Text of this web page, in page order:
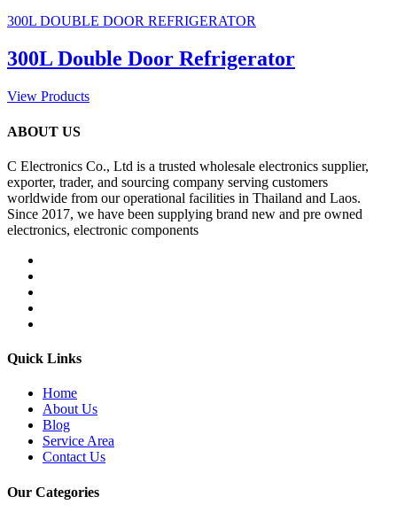
300L DOUBLE DOOR REFRIGERATOR
300L Double Door Refrigerator
View Products
ABOUT US
C Electronics Co., Ltd is a trusted wholesale electronics supplier,
exporter, trader, and sourcing company serving customers
worldwide from our operational facilities in Thailand and Laos.
Since 2017, we have been supplying brand new and pre owned
electronics, electronic components
Quick Links
Home
About Us
Blog
Service Area
Contact Us
Our Categories